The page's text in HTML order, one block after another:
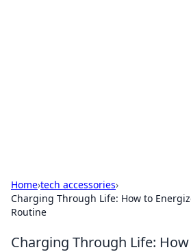
Home›tech accessories›
Charging Through Life: How to
Routine
Charging Through Life: